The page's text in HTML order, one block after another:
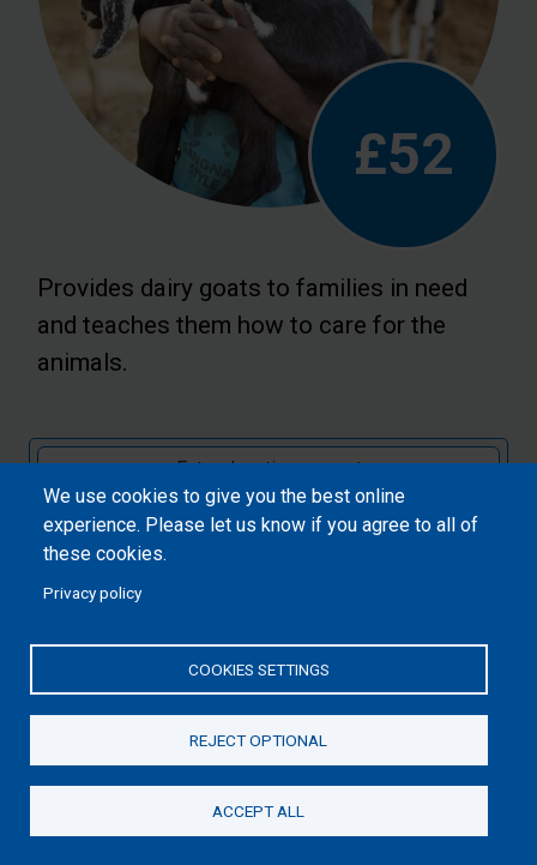
£52
Provides dairy goats to families in need
and teaches them how to care for the
animals.
Submit
We use cookies to give you the best online
experience. Please let us know if you agree to all of
these cookies.
Privacy policy
COOKIES SETTINGS
REJECT OPTIONAL
ACCEPT ALL
Donate